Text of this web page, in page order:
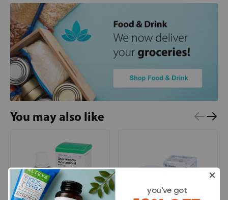
You may also like
you've got